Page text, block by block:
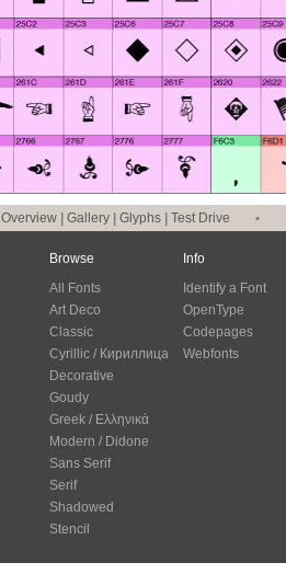
Overview Gallery Glyphs Test Drive •
Browse
All Fonts
Art Deco
Classic
Cyrillic / Кириллица
Decorative
Goudy
Greek / Ελληνικά
Modern / Didone
Sans Serif
Serif
Shadowed
Stencil
Info
Identify a Font
OpenType
Codepages
Webfonts